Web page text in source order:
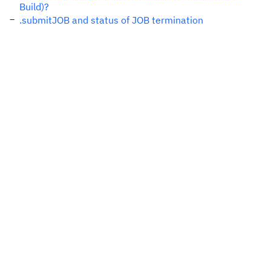
Build)?
.submitJOB and status of JOB termination